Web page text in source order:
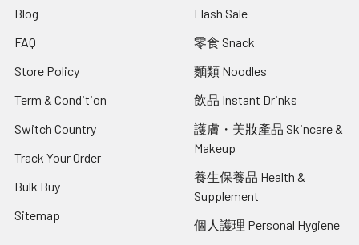
Blog
FAQ
Store Policy
Term & Condition
Switch Country
Track Your Order
Bulk Buy
Sitemap
Flash Sale
零食 Snack
麵類 Noodles
飲品 Instant Drinks
護膚・美妝產品 Skincare &
Makeup
養生保養品 Health &
Supplement
個人護理 Personal Hygiene